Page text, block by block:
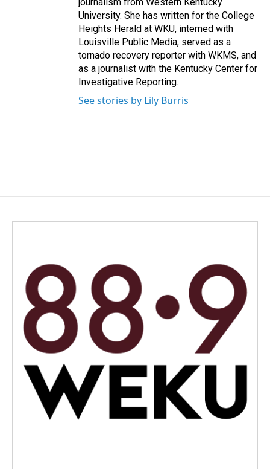
University. She has written for the College
Heights Herald at WKU, interned with
Louisville Public Media, served as a
tornado recovery reporter with WKMS, and
as a journalist with the Kentucky Center for
Investigative Reporting.
See stories by Lily Burris